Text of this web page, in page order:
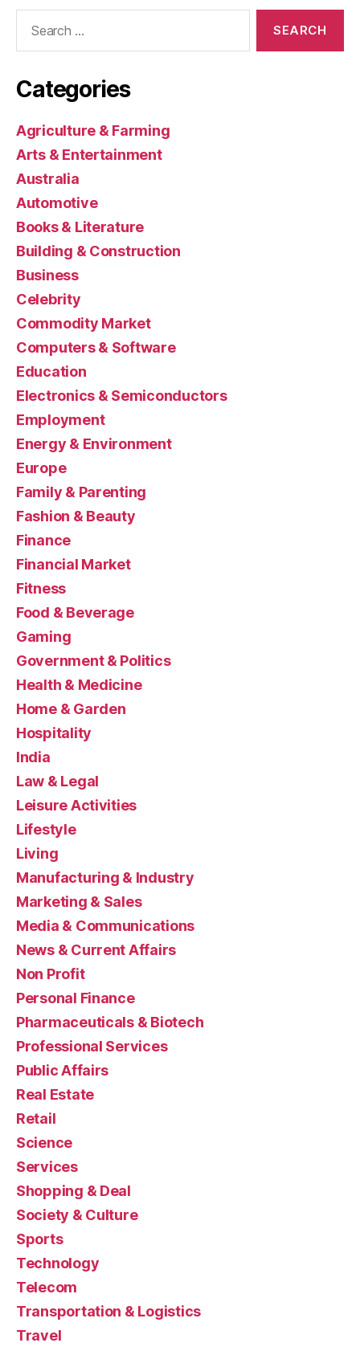
Categories
Agriculture & Farming
Arts & Entertainment
Australia
Automotive
Books & Literature
Building & Construction
Business
Celebrity
Commodity Market
Computers & Software
Education
Electronics & Semiconductors
Employment
Energy & Environment
Europe
Family & Parenting
Fashion & Beauty
Finance
Financial Market
Fitness
Food & Beverage
Gaming
Government & Politics
Health & Medicine
Home & Garden
Hospitality
India
Law & Legal
Leisure Activities
Lifestyle
Living
Manufacturing & Industry
Marketing & Sales
Media & Communications
News & Current Affairs
Non Profit
Personal Finance
Pharmaceuticals & Biotech
Professional Services
Public Affairs
Real Estate
Retail
Science
Services
Shopping & Deal
Society & Culture
Sports
Technology
Telecom
Transportation & Logistics
Travel